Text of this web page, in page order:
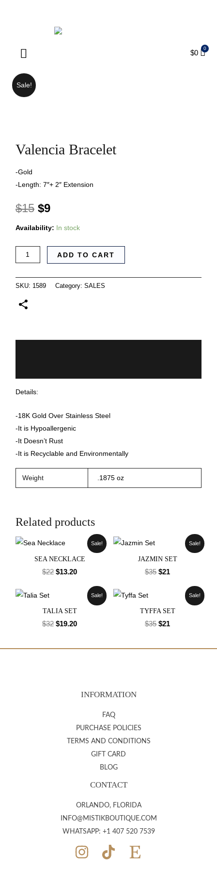
$0
Sale!
Valencia Bracelet
-Gold
-Length: 7″+ 2″ Extension
$15 $9
Availability: In stock
ADD TO CART
SKU: 1589 Category: SALES
Details:
-18K Gold Over Stainless Steel
-It is Hypoallergenic
-It Doesn’t Rust
-It is Recyclable and Environmentally
Weight .1875 oz
Related products
Sale!
SEA NECKLACE
$22 $13.20
Sale!
JAZMIN SET
$35 $21
Sale!
TALIA SET
$32 $19.20
Sale!
TYFFA SET
$35 $21
INFORMATION
FAQ
PURCHASE POLICIES
TERMS AND CONDITIONS
GIFT CARD
BLOG
CONTACT
ORLANDO, FLORIDA
INFO@MISTIKBOUTIQUE.COM
WHATSAPP: +1 407 520 7539